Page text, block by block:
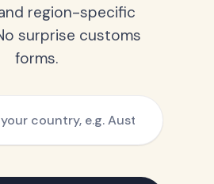
region-specific
surprise customs
forms.